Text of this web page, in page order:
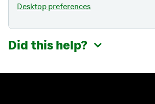
Desktop preferences
Did this help?